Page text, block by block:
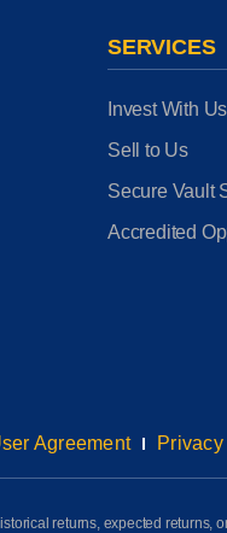
SERVICES
Invest With Us
Sell to Us
Secure Vault
Accredited
Agreement
returns, expected